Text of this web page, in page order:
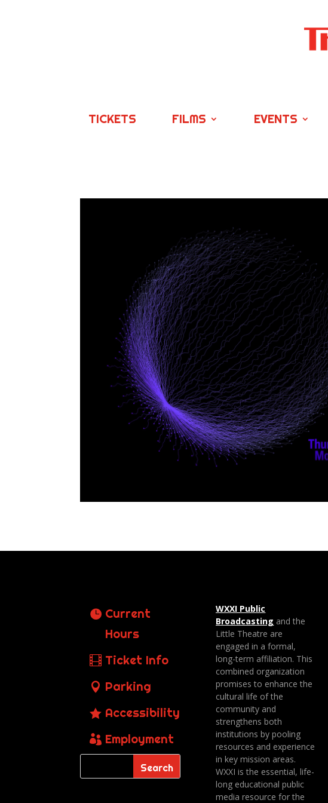
TICKETS FILMS EVENTS
Current
Hours
Ticket Info
Parking
Accessibility
Employment
WXXI Public
Broadcasting and the
Little Theatre are
engaged in a formal,
long-term affiliation. This
combined organization
promises to enhance the
cultural life of the
community and
strengthens both
institutions by pooling
resources and experience
in key mission areas.
WXXI is the essential, life-
long educational public
media resource for the